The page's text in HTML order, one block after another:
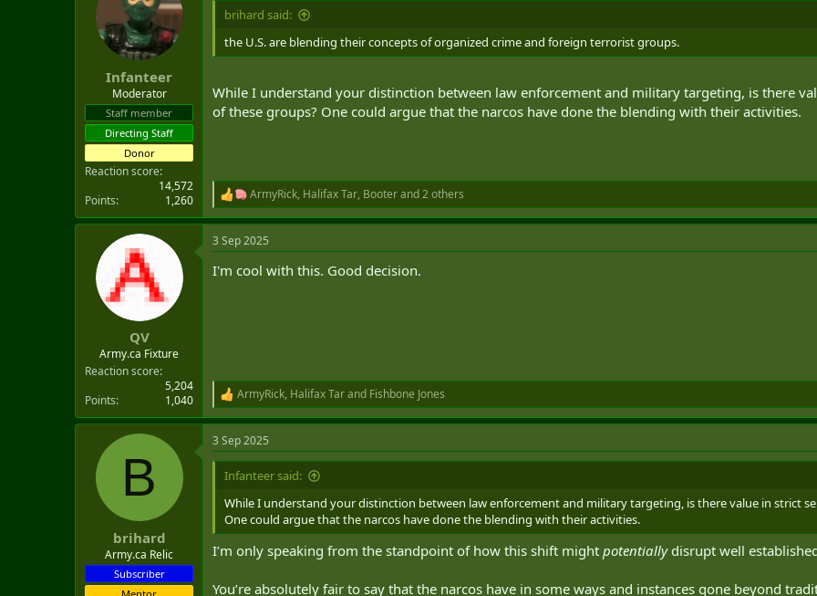
n
s
Infanteer
Moderator
Staff member
Directing Staff
Donor
Reaction score
14,572
Points
1,260
brihard said:
the U.S. are blending their concepts of organized crime and foreign terrorist groups.
While I understand your distinction between law enforcement and military targeting, is there
of these groups? One could argue that the narcos have done the blending with their activities.
R
e
a
c
i
ArmyRick, Halifax Tar, Booterand 2 others
QV
Army.ca Fixture
Reaction score
5,204
Points
1,040
3 Sep 2025
I'm cool with this. Good decision.
R
e
a
c
t
n
:
ArmyRick, Halifax Tarand Fishbone Jones
B
brihard
Army.ca Relic
Subscriber
Mentor
3 Sep 2025
Infanteer said:
While I understand your distinction between law enforcement and military targeting, is there value in strict
One could argue that the narcos have done the blending with their activities.
I’m only speaking from the standpoint of how this shift might potentiallydisrupt well
You’re absolutely fair to say that the narcos have in some ways and instances gone beyond